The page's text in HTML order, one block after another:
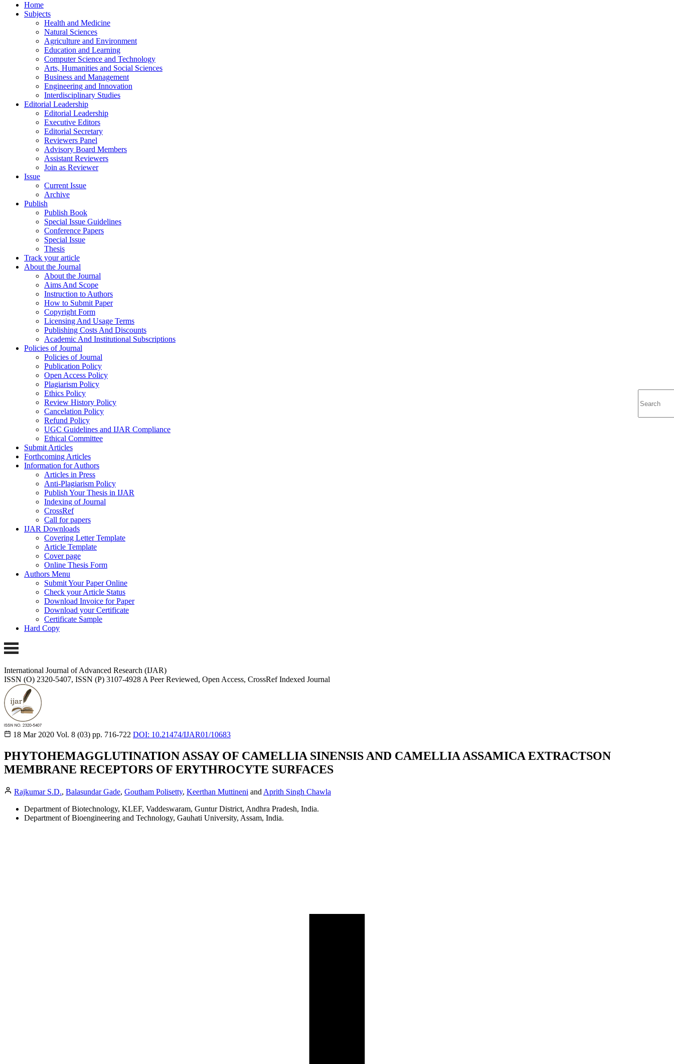
Home
Subjects
Health and Medicine
Natural Sciences
Agriculture and Environment
Education and Learning
Computer Science and Technology
Arts, Humanities and Social Sciences
Business and Management
Engineering and Innovation
Interdisciplinary Studies
Editorial Leadership
Editorial Leadership
Executive Editors
Editorial Secretary
Reviewers Panel
Advisory Board Members
Assistant Reviewers
Join as Reviewer
Issue
Current Issue
Archive
Publish
Publish Book
Special Issue Guidelines
Conference Papers
Special Issue
Thesis
Track your article
About the Journal
About the Journal
Aims And Scope
Instruction to Authors
How to Submit Paper
Copyright Form
Licensing And Usage Terms
Publishing Costs And Discounts
Academic And Institutional Subscriptions
Policies of Journal
Policies of Journal
Publication Policy
Open Access Policy
Plagiarism Policy
Ethics Policy
Review History Policy
Cancelation Policy
Refund Policy
UGC Guidelines and IJAR Compliance
Ethical Committee
Submit Articles
Forthcoming Articles
Information for Authors
Articles in Press
Anti-Plagiarism Policy
Publish Your Thesis in IJAR
Indexing of Journal
CrossRef
Call for papers
IJAR Downloads
Covering Letter Template
Article Template
Cover page
Online Thesis Form
Authors Menu
Submit Your Paper Online
Check your Article Status
Download Invoice for Paper
Download your Certificate
Certificate Sample
Hard Copy
International Journal of Advanced Research (IJAR)
ISSN (O) 2320-5407, ISSN (P) 3107-4928 A Peer Reviewed, Open Access, CrossRef Indexed Journal
18 Mar 2020 Vol. 8 (03) pp. 716-722 DOI: 10.21474/IJAR01/10683
PHYTOHEMAGGLUTINATION ASSAY OF CAMELLIA SINENSIS AND CAMELLIA ASSAMICA EXTRACTSON
MEMBRANE RECEPTORS OF ERYTHROCYTE SURFACES
Rajkumar S.D., Balasundar Gade, Goutham Polisetty, Keerthan Muttineni and Aprith Singh Chawla
Department of Biotechnology, KLEF, Vaddeswaram, Guntur District, Andhra Pradesh, India.
Department of Bioengineering and Technology, Gauhati University, Assam, India.